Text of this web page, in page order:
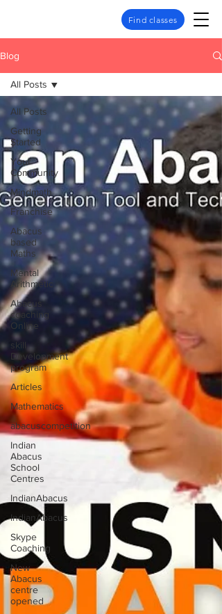
Find classes
Blog
All Posts
Getting
Started
Your
Community
Mindmath
Franchise
Abacus
based
Maths
Mental
Arithmetic
Abacus
coaching
Online
skill
Development
program
Articles
Mathematics
abacuscompetition
Indian
Abacus
School
Centres
IndianAbacus
IndianAbacus
Skype
Coaching
New
Abacus
centre
opened
All Posts